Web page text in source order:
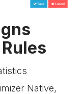
Native,